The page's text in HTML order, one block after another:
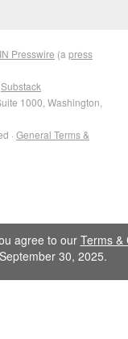
Presswire (a press
Substack
1000, Washington,
· General Terms &
agree to our Terms &
30, 2025.